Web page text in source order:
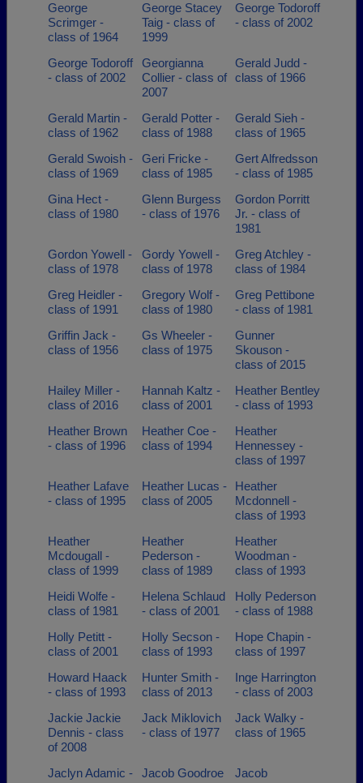
George
Scrimger -
class of 1964
George Stacey
Taig - class of
1999
George Todoroff
- class of 2002
George Todoroff
- class of 2002
Georgianna
Collier - class of
2007
Gerald Judd -
class of 1966
Gerald Martin -
class of 1962
Gerald Potter -
class of 1988
Gerald Sieh -
class of 1965
Gerald Swoish -
class of 1969
Geri Fricke -
class of 1985
Gert Alfredsson
- class of 1985
Gina Hect -
class of 1980
Glenn Burgess
- class of 1976
Gordon Porritt
Jr. - class of
1981
Gordon Yowell -
class of 1978
Gordy Yowell -
class of 1978
Greg Atchley -
class of 1984
Greg Heidler -
class of 1991
Gregory Wolf -
class of 1980
Greg Pettibone
- class of 1981
Griffin Jack -
class of 1956
Gs Wheeler -
class of 1975
Gunner
Skouson -
class of 2015
Hailey Miller -
class of 2016
Hannah Kaltz -
class of 2001
Heather Bentley
- class of 1993
Heather Brown
- class of 1996
Heather Coe -
class of 1994
Heather
Hennessey -
class of 1997
Heather Lafave
- class of 1995
Heather Lucas -
class of 2005
Heather
Mcdonnell -
class of 1993
Heather
Mcdougall -
class of 1999
Heather
Pederson -
class of 1989
Heather
Woodman -
class of 1993
Heidi Wolfe -
class of 1981
Helena Schlaud
- class of 2001
Holly Pederson
- class of 1988
Holly Petitt -
class of 2001
Holly Secson -
class of 1993
Hope Chapin -
class of 1997
Howard Haack
- class of 1993
Hunter Smith -
class of 2013
Inge Harrington
- class of 2003
Jackie Jackie
Dennis - class
of 2008
Jack Miklovich
- class of 1977
Jack Walky -
class of 1965
Jaclyn Adamic -
Jacob Goodroe
Jacob